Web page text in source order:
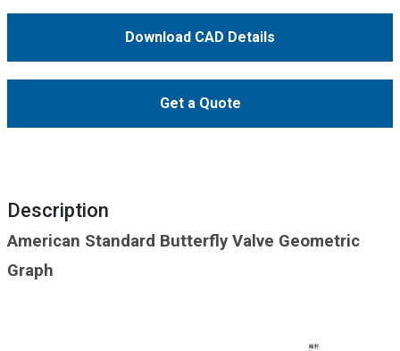
Download CAD Details
Get a Quote
Description
American Standard Butterfly Valve Geometric
Graph